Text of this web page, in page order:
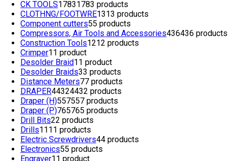
CK TOOLS17831783 products
CLOTHNG/FOOTWRE1313 products
Component cutters55 products
Compressors, Air Tools and Accessories436436 products
Construction Tools1212 products
Crimper11 product
Desolder Braid11 product
Desolder Braids33 products
Distance Meters77 products
DRAPER44324432 products
Draper (H)557557 products
Draper (P)765765 products
Drill Bits22 products
Drills1111 products
Electric Screwdrivers44 products
Electronics55 products
Engraver11 product